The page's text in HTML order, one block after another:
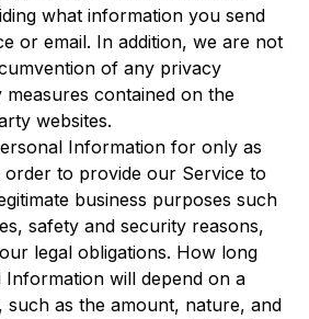
what information you send
or email. In addition, we are not
of any privacy
contained on the
websites.
Information for only as
order to provide our Service to
business purposes such
safety and security reasons,
legal obligations. How long
will depend on a
as the amount, nature, and